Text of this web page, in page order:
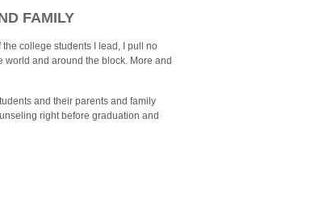
FAMILY
college students I lead, I pull no
and around the block. More and
and their parents and family
right before graduation and